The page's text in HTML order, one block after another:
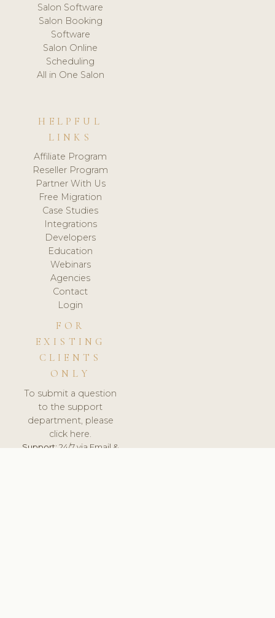
Salon Software
Salon Booking
Software
Salon Online
Scheduling
All in One Salon
HELPFUL
LINKS
Affiliate Program
Reseller Program
Partner With Us
Free Migration
Case Studies
Integrations
Developers
Education
Webinars
Agencies
Contact
Login
FOR
EXISTING
CLIENTS
ONLY
To submit a question
to the support
department, please
click here.
Support:24/7 via Email &